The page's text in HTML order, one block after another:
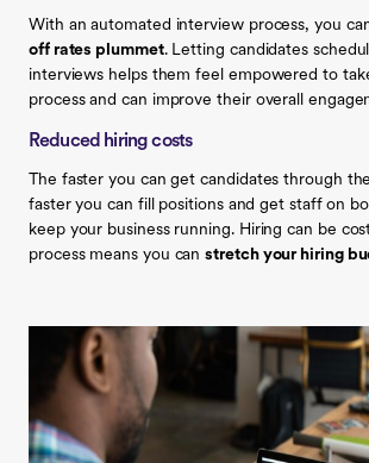
With an automated interview process, you
off rates plummet. Letting candidates
interviews helps them feel empowered to
process and can improve their overall
Reduced hiring costs
The faster you can get candidates through
faster you can fill positions and get staff on
keep your business running. Hiring can be
process means you canstretch your hiring